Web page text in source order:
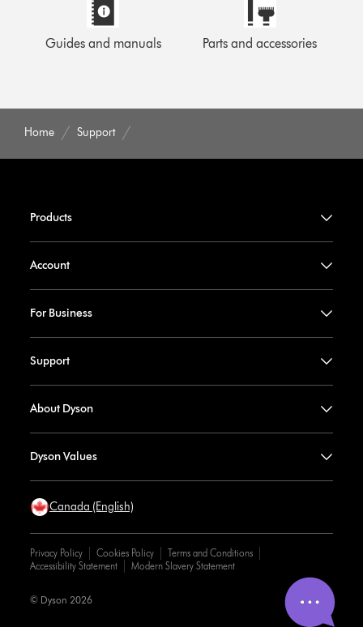
Guides and manuals Parts and accessories
Home Support
Products
Account
For Business
Support
About Dyson
Dyson Values
Canada (English)
Privacy Policy Cookies Policy
Terms and Conditions
Accessibility Statement
Modern Slavery Statement
© Dyson 2026